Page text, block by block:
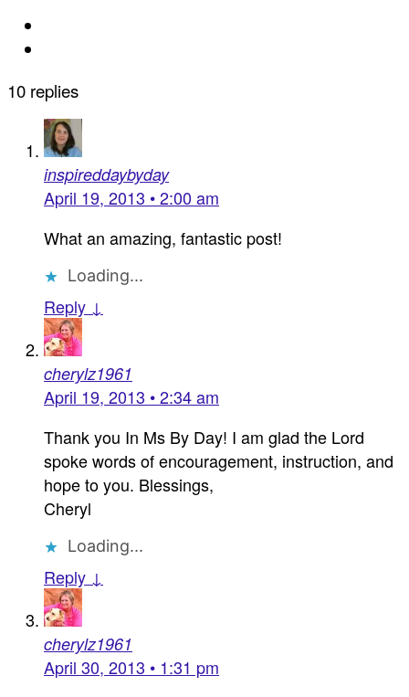
10 replies
inspireddaybyday
April 19, 2013 • 2:00 am
What an amazing, fantastic post!
Loading...
Reply ↓
cherylz1961
April 19, 2013 • 2:34 am
Thank you In Ms By Day! I am glad the Lord
spoke words of encouragement, instruction, and
hope to you. Blessings,
Cheryl
Loading...
Reply ↓
cherylz1961
April 30, 2013 • 1:31 pm